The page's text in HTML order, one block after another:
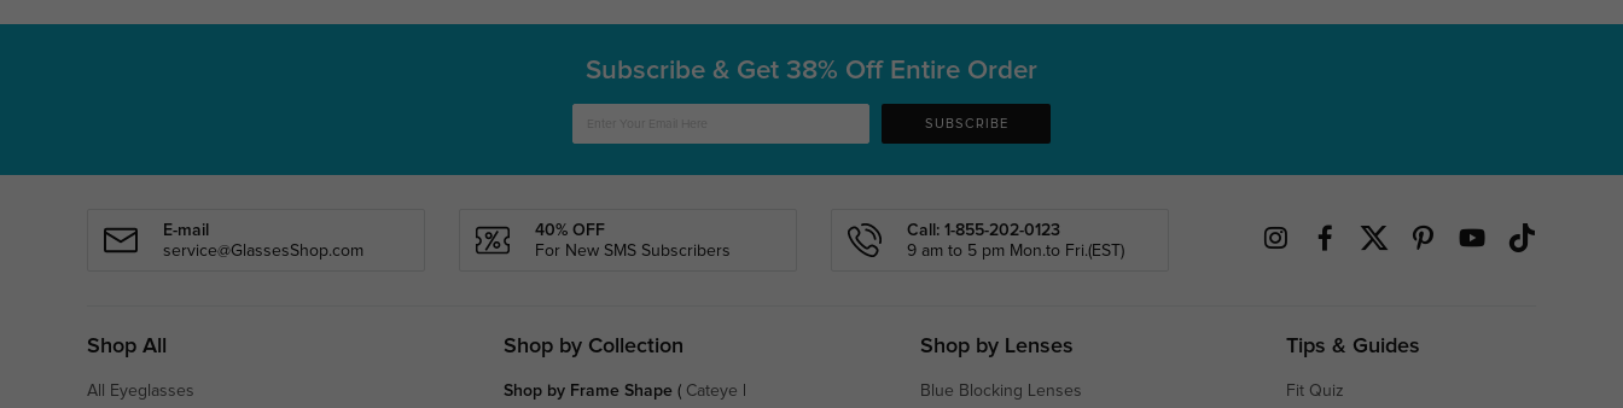
Subscribe & Get 38% Off Entire Order
SUBSCRIBE
E-mail
service@GlassesShop.com
40% OFF
For New SMS Subscribers
Call: 1-855-202-0123
9 am to 5 pm Mon.to Fri.(EST)
Shop All
All Eyeglasses
Shop by Collection
Shop by Frame Shape( Cateye
Shop by Lenses
Blue Blocking Lenses
Tips & Guides
Fit Quiz